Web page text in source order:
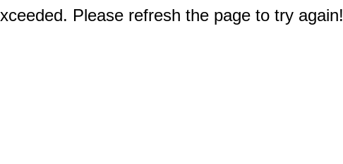
Please refresh the page to try again!